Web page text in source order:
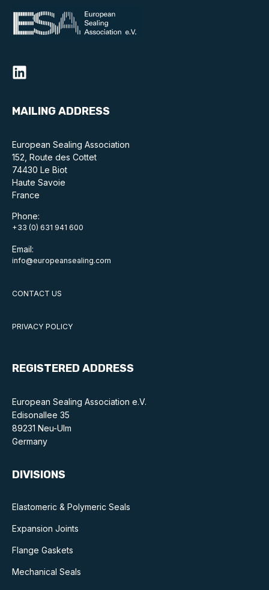
PFAS
Women in engineering
Scholarship for young engineers
Governance
Governing documents
Types of membership
Benefits of membership
Members area
Technical library
Publications library
MAILING ADDRESS
European Sealing Association
152, Route des Cottet
74430 Le Biot
Haute Savoie
France
Phone:
+33 (0) 631 941 600
Email:
info@europeansealing.com
CONTACT US
PRIVACY POLICY
REGISTERED ADDRESS
European Sealing Association e.V.
Edisonallee 35
89231 Neu-Ulm
Germany
DIVISIONS
Elastomeric & Polymeric Seals
Expansion Joints
Flange Gaskets
Mechanical Seals